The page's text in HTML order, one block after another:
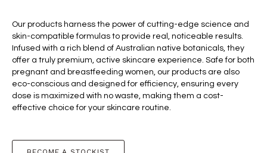
Our products harness the power of cutting-edge science and
skin-compatible formulas to provide real, noticeable results.
Infused with a rich blend of Australian native botanicals, they
offer a truly premium, active skincare experience. Safe for both
pregnant and breastfeeding women, our products are also
eco-conscious and designed for efficiency, ensuring every
dose is maximized with no waste, making them a cost-
effective choice for your skincare routine.